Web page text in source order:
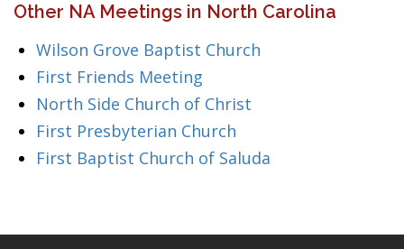
Other NA Meetings in North Carolina
Wilson Grove Baptist Church
First Friends Meeting
North Side Church of Christ
First Presbyterian Church
First Baptist Church of Saluda